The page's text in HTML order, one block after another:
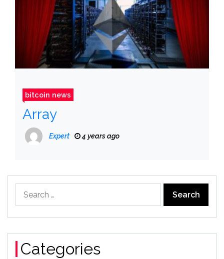
bitcoin news
Array
Expert 4 years ago
Categories